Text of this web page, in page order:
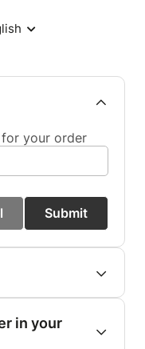
for your order
Submit
in your